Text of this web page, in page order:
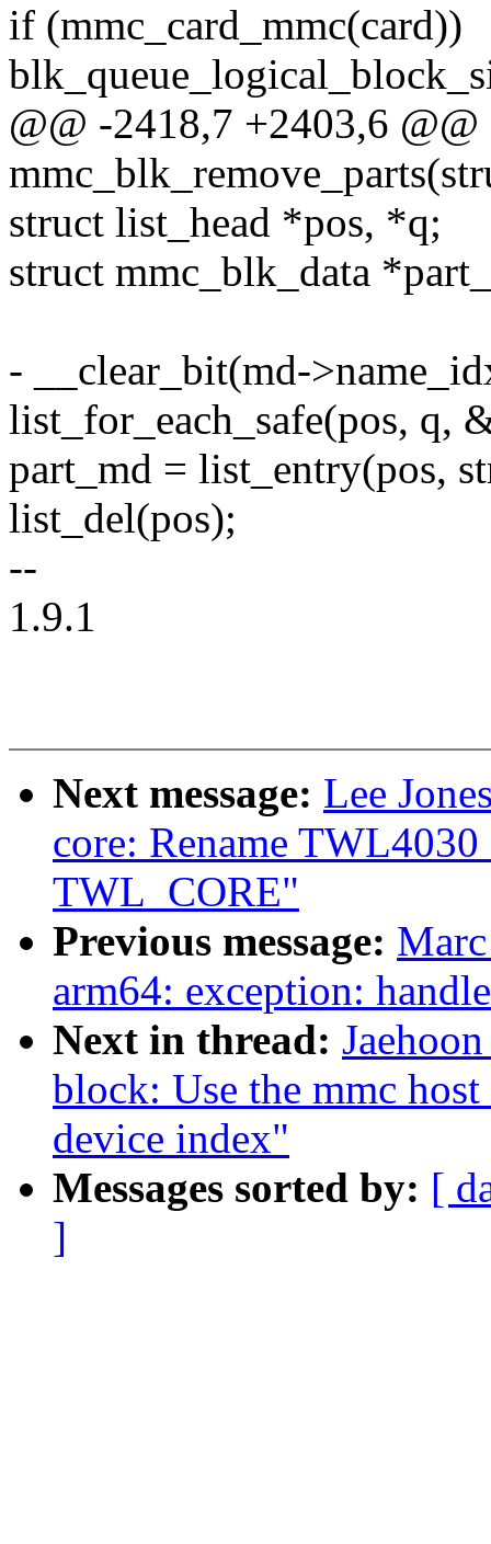
if (mmc_card_mmc(card))
@@ -2418,7 +2403,6
struct list_head *pos, *q;
struct mmc_blk_data
- __clear_bit(md-
list_for_each_safe(pos, q,
part_md = list_entry(pos,
list_del(pos);
--
1.9.1
Next message: Lee
core: Rename
TWL_CORE"
Previous message:
arm64: exception:
Next in thread:
block: Use the mmc
device index"
Messages sorted by: [
]